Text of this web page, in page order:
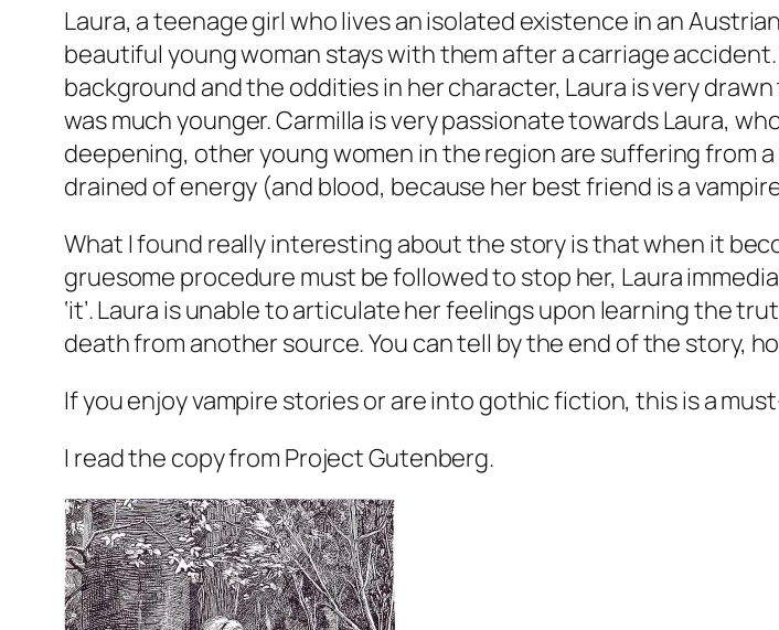
Laura, a teenage girl who lives an isolated existence in an
beautiful young woman stays with them after a carriage
background and the oddities in her character, Laura is very
was much younger. Carmilla is very passionate towards Laura,
deepening, other young women in the region are suffering from
drained of energy (and blood, because her best friend is a
What I found really interesting about the story is that when it
gruesome procedure must be followed to stop her, Laura
‘it’. Laura is unable to articulate her feelings upon learning the
death from another source. You can tell by the end of the story,
If you enjoy vampire stories or are into gothic fiction, this is a
I read the copy from Project Gutenberg.